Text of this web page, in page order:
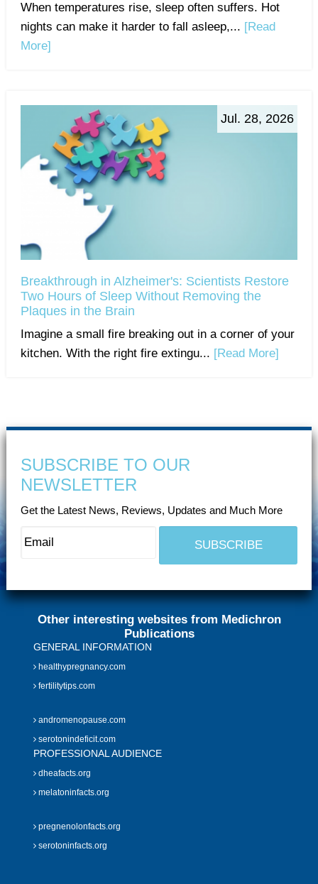
When temperatures rise, sleep often suffers. Hot
nights can make it harder to fall asleep,... [Read
More]
Jul. 28, 2026
Breakthrough in Alzheimer's: Scientists Restore
Two Hours of Sleep Without Removing the
Plaques in the Brain
Imagine a small fire breaking out in a corner of your
kitchen. With the right fire extingu... [Read More]
SUBSCRIBE TO OUR
NEWSLETTER
Get the Latest News, Reviews, Updates and Much More
Other interesting websites from Medichron
Publications
GENERAL INFORMATION
healthypregnancy.com
fertilitytips.com
andromenopause.com
serotonindeficit.com
PROFESSIONAL AUDIENCE
dheafacts.org
melatoninfacts.org
pregnenolonfacts.org
serotoninfacts.org